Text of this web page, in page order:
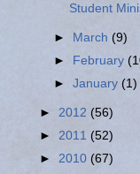
Student
► March(9)
►
February
►January(1)
► 2012 (56)
► 2011 (52)
► 2010 (67)